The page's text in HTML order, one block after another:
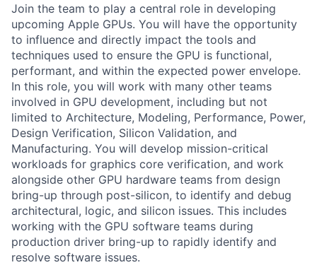
Join the team to play a central role in developing
upcoming Apple GPUs. You will have the opportunity
to influence and directly impact the tools and
techniques used to ensure the GPU is functional,
performant, and within the expected power envelope.
In this role, you will work with many other teams
involved in GPU development, including but not
limited to Architecture, Modeling, Performance, Power,
Design Verification, Silicon Validation, and
Manufacturing. You will develop mission-critical
workloads for graphics core verification, and work
alongside other GPU hardware teams from design
bring-up through post-silicon, to identify and debug
architectural, logic, and silicon issues. This includes
working with the GPU software teams during
production driver bring-up to rapidly identify and
resolve software issues.